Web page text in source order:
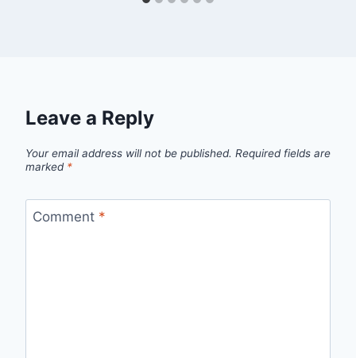
Leave a Reply
Your email address will not be published. Required fields are
marked *
Comment *